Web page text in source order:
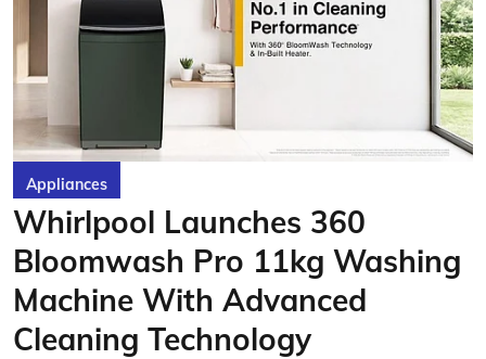
Appliances
Whirlpool Launches 360
Bloomwash Pro 11kg Washing
Machine With Advanced
Cleaning Technology